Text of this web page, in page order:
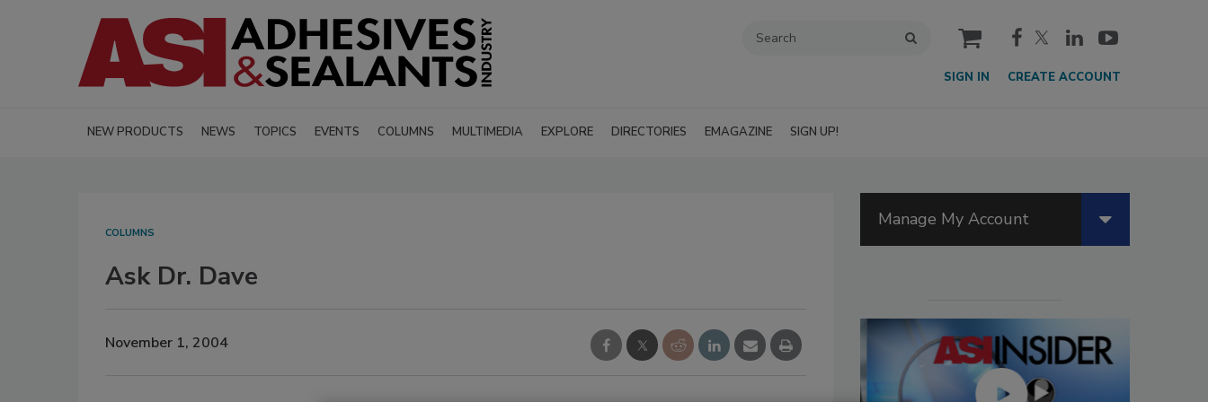
cart
SIGN IN CREATE ACCOUNT
NEW PRODUCTS NEWS TOPICS EVENTS COLUMNS MULTIMEDIA EXPLORE DIRECTORIES EMAGAZINE SIGN UP!
COLUMNS
Ask Dr. Dave
November 1, 2004
Manage My Account